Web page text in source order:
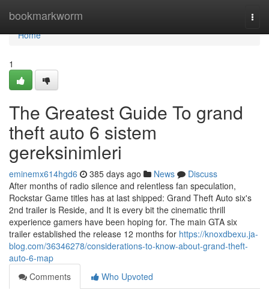
bookmarkworm
Home
Home
1
The Greatest Guide To grand
theft auto 6 sistem
gereksinimleri
eminemx614hgd6 385 days ago News
Discuss
After months of radio silence and relentless fan speculation,
Rockstar Game titles has at last shipped: Grand Theft Auto six's
2nd trailer is Reside, and It is every bit the cinematic thrill
experience gamers have been hoping for. The main GTA six
trailer established the release 12 months for https://knoxdbexu.ja-
blog.com/36346278/considerations-to-know-about-grand-theft-
auto-6-map
Comments
Who Upvoted